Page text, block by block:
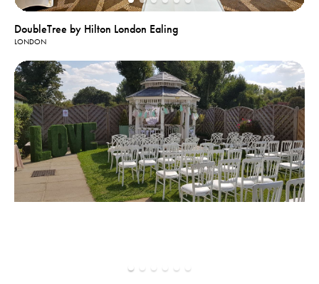
DoubleTree by Hilton London Ealing
LONDON